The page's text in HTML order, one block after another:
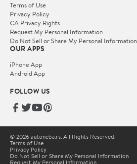
Terms of Use
Privacy Policy
CA Privacy Rights
Request My Personal Information
Do Not Sell or Share My Personal Information
OUR APPS
iPhone App
Android App
FOLLOW US
© 2026 autoneba.rs. All Rights Reserved.
Terms of Use
Privacy Policy
Do Not Sell or Share My Personal Information